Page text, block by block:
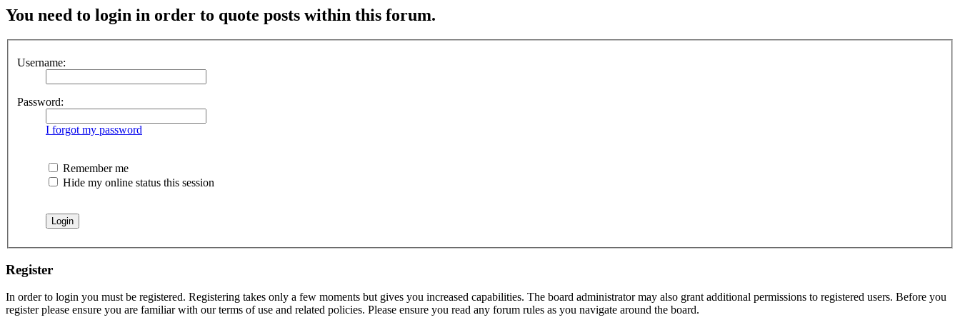
You need to login in order to quote posts within this forum.
Username:
Password:
I forgot my password
Remember me
Hide my online status this session
Register
In order to login you must be registered. Registering takes only a few moments but gives you increased capabilities. The board administrator may also grant additional permissions to registered users. Before you
register please ensure you are familiar with our terms of use and related policies. Please ensure you read any forum rules as you navigate around the board.